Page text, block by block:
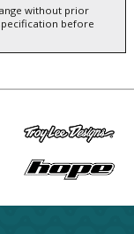
without prior
before